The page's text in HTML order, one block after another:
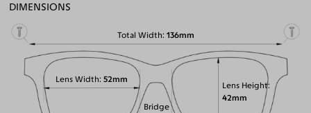
DIMENSIONS
Total Width 136mm
Lens Height
42mm
Lens Width 52mm
Bridge